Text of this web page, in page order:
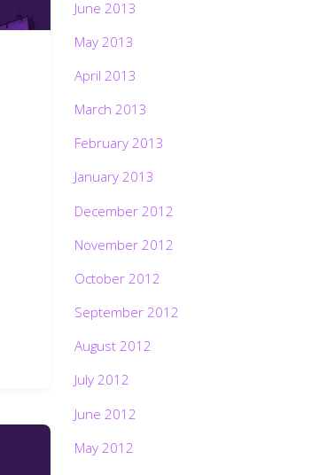
June 2013
May 2013
April 2013
March 2013
February 2013
January 2013
December 2012
November 2012
October 2012
September 2012
August 2012
July 2012
June 2012
May 2012